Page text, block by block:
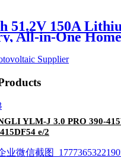
51.2V 150A
All-in-One
Parallel, APP
YLM-J 3.0 PRO 390-
e/2